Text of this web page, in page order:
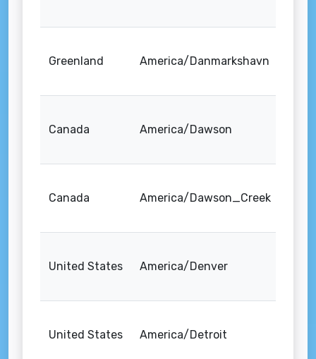
Greenland America/Danmarkshavn
Canada America/Dawson
Canada America/Dawson_Creek
United States America/Denver
United States America/Detroit